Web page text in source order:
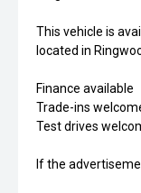
This vehicle is
located in
Finance available
Trade-ins
Test drives
If the